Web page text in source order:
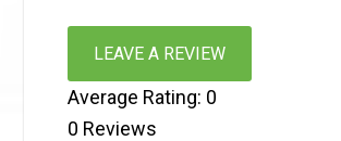
LEAVE A REVIEW
Average Rating: 0
0 Reviews